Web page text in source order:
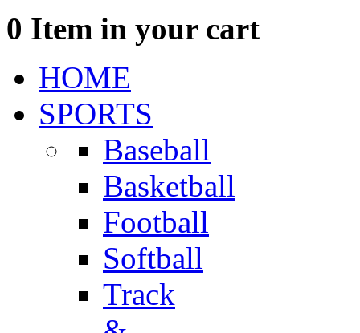
0 Item in your cart
HOME
SPORTS
Baseball
Basketball
Football
Softball
Track